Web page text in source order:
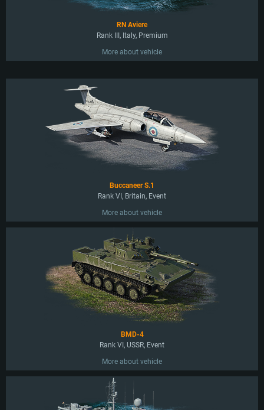
RN Aviere
Rank III, Italy, Premium
More about vehicle
Buccaneer S.1
Rank VI, Britain, Event
More about vehicle
BMD-4
Rank VI, USSR, Event
More about vehicle